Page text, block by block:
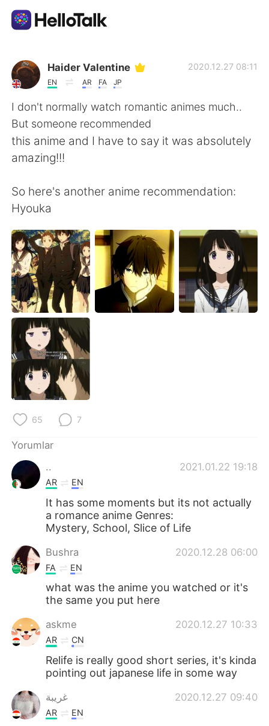
Dil Değişimi Uygulaması
AI Grammar Checker
Türkçe
繁體中文
العربية Français
Deutsch 日本語
한국어 Русский
ไทย
Italiano
Português
Haider Valentine
EN AR FA JP
2020.12.27 08:11
I don't normally watch romantic animes much..
But someone recommended
this anime and I have to say it was absolutely
amazing!!!
So here's another anime recommendation:
Hyouka
65 7
Yorumlar
..
2021.01.22 19:18
AR EN
It has some moments but its not actually
a romance anime Genres:
Mystery, School, Slice of Life
Bushra 2020.12.28 06:00
FA EN
what was the anime you watched or it's
the same you put here
askme 2020.12.27 10:33
AR CN
Relife is really good short series, it's kinda
pointing out japanese life in some way
غريبة 2020.12.27 09:40
AR EN